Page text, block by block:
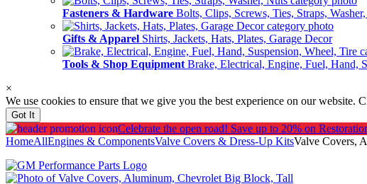
Fasteners & Hardware Bolts, Clips, Screws, Ties, Straps,
Gifts & Apparel Shirts, Jackets, Hats, Plates, Garage Decor
Tools & Shop Equipment Brake, Electrical, Engine, Fuel, Hand,
×
We use cookies to ensure that we give you the best experience on our website.
Got It
Celebrate the open road! Save up to 20% on
HomeAllEngines & ComponentsValve Covers & Dress-Up KitsValve Covers,